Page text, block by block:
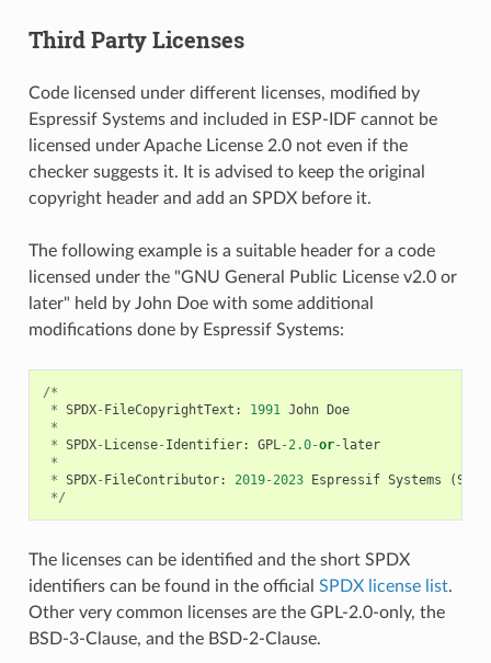
Third Party Licenses
Code licensed under different licenses, modified by
Espressif Systems and included in ESP-IDF cannot be
licensed under Apache License 2.0 not even if the
checker suggests it. It is advised to keep the original
copyright header and add an SPDX before it.
The following example is a suitable header for a code
licensed under the "GNU General Public License v2.0 or
later" held by John Doe with some additional
modifications done by Espressif Systems:
/*
* SPDX- FileCopyrightText : 1991 John Doe
*
* SPDX- License- Identifier: GPL-2.0-or- later
*
* SPDX- FileContributor: 2019-2023 Espressif Systems (
*/
The licenses can be identified and the short SPDX
identifiers can be found in the official SPDX license list.
Other very common licenses are the GPL-2.0-only, the
BSD-3-Clause, and the BSD-2-Clause.